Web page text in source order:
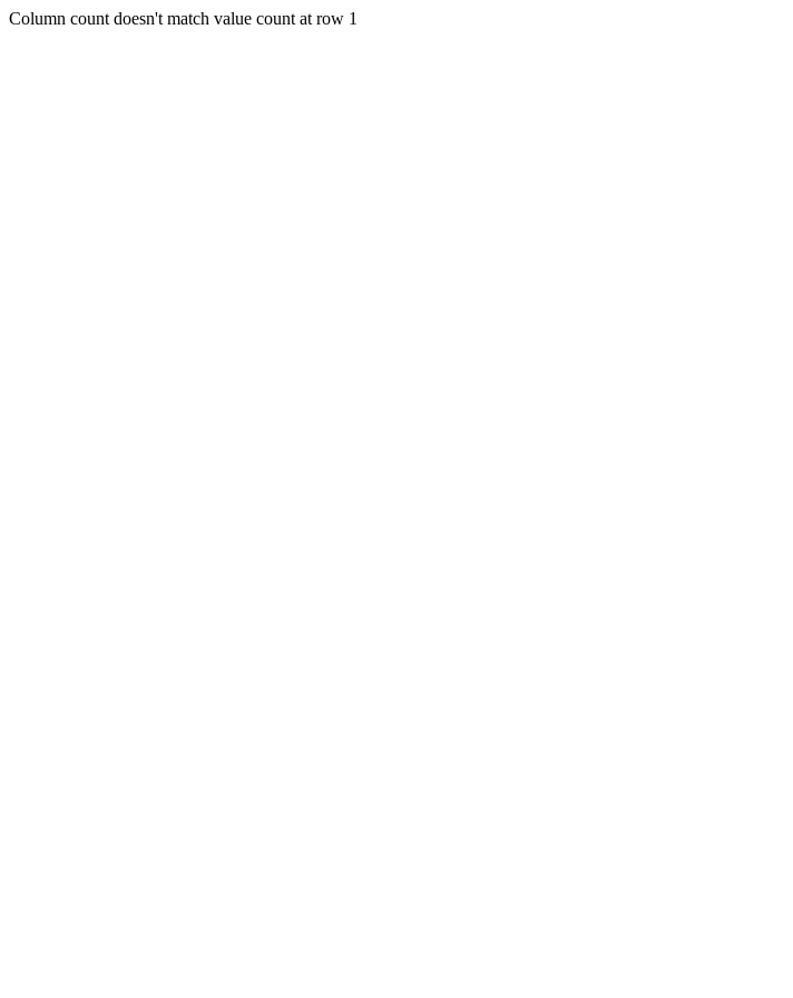
Column count doesn't match value count at row 1